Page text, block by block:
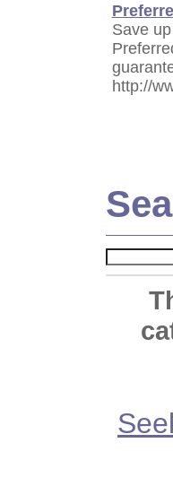
Save
http://